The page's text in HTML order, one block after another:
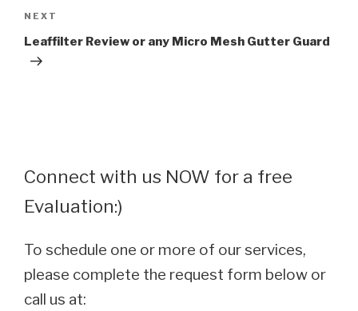
Next
Post
NEXT
Leaffilter Review or any Micro Mesh Gutter Guard
Connect with us NOW for a free
Evaluation:)
To schedule one or more of our services,
please complete the request form below or
call us at: